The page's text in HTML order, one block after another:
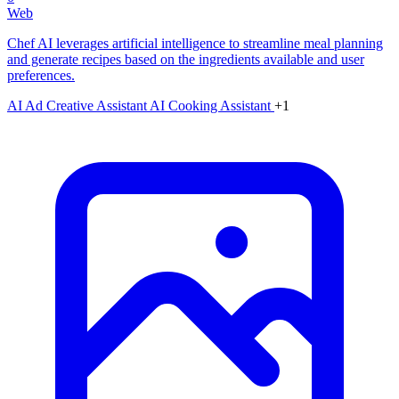
Web
Chef AI leverages artificial intelligence to streamline meal planning
and generate recipes based on the ingredients available and user
preferences.
AI Ad Creative Assistant AI Cooking Assistant +1